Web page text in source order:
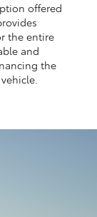
offered
the entire
and
the